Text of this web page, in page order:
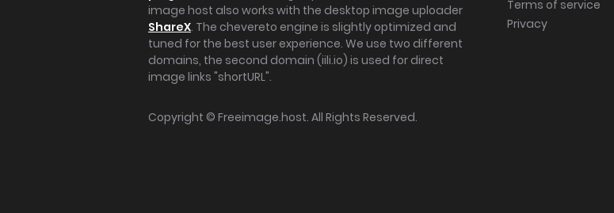
image host also works with the desktop image uploader
ShareX. The chevereto engine is slightly optimized and
tuned for the best user experience. We use two different
domains, the second domain (iili.io) is used for direct
image links "shortURL".
Terms of service
Privacy
Copyright © Freeimage.host. All Rights Reserved.